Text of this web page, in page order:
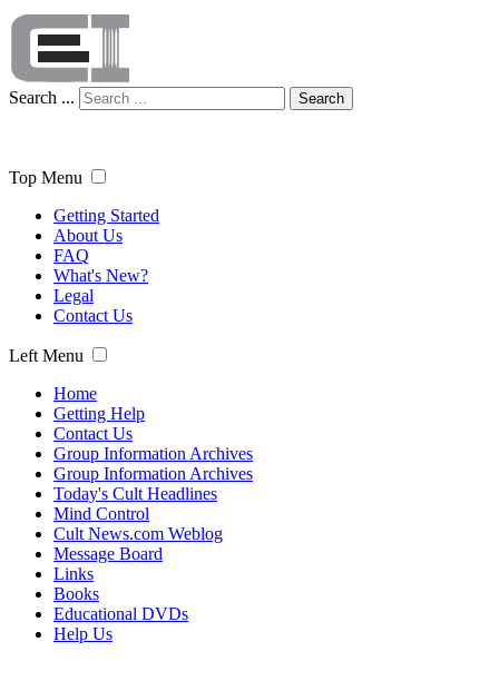
Search ... Search
Top Menu
Getting Started
About Us
FAQ
What's New?
Legal
Contact Us
Left Menu
Home
Getting Help
Contact Us
Group Information Archives
Group Information Archives
Today's Cult Headlines
Mind Control
Cult News.com Weblog
Message Board
Links
Books
Educational DVDs
Help Us